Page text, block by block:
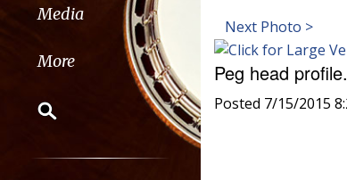
Media
More
Next Photo >
Peg head profile.
Posted 7/15/2015